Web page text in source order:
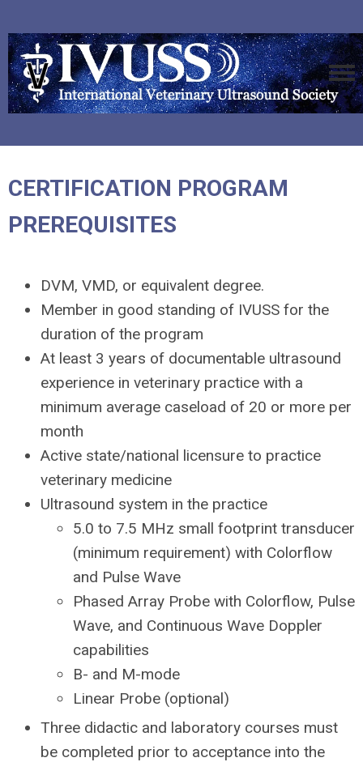
CERTIFICATION PROGRAM
PREREQUISITES
DVM, VMD, or equivalent degree.
Member in good standing of IVUSS for the
duration of the program
At least 3 years of documentable ultrasound
experience in veterinary practice with a
minimum average caseload of 20 or more per
month
Active state/national licensure to practice
veterinary medicine
Ultrasound system in the practice
5.0 to 7.5 MHz small footprint transducer
(minimum requirement) with Colorflow
and Pulse Wave
Phased Array Probe with Colorflow, Pulse
Wave, and Continuous Wave Doppler
capabilities
B- and M-mode
Linear Probe (optional)
Three didactic and laboratory courses must
be completed prior to acceptance into the